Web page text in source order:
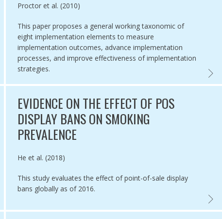
ENFORCEMENT OF SMOKEFREE IN BRAZIL,
Authored by
Proctor et al. (2010)
This paper proposes a general working taxonomic of
eight implementation elements to measure
implementation outcomes, advance implementation
processes, and improve effectiveness of implementation
strategies.
TO MEASURE SUCCESS OF SMOKEFREE POLICIES,
EVIDENCE ON THE EFFECT OF POS
DISPLAY BANS ON SMOKING
PREVALENCE
Authored by
He et al. (2018)
This study evaluates the effect of point-of-sale display
bans globally as of 2016.